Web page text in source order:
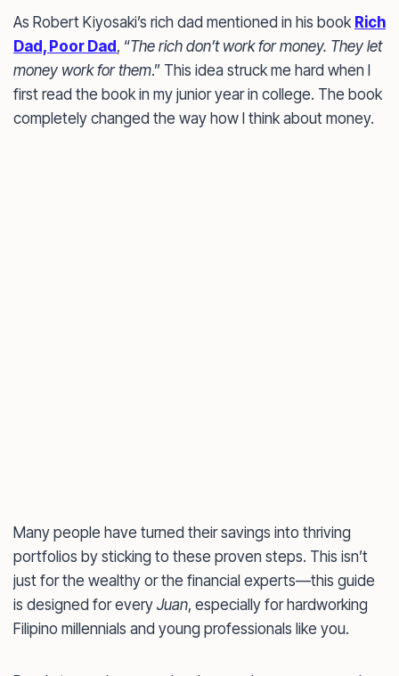
As Robert Kiyosaki’s rich dad mentioned in his book Rich
Dad, Poor Dad , “The rich don’t work for money. They let
money work for them.” This idea struck me hard when I
first read the book in my junior year in college. The book
completely changed the way how I think about money.
Many people have turned their savings into thriving
portfolios by sticking to these proven steps. This isn’t
just for the wealthy or the financial experts—this guide
is designed for every Juan, especially for hardworking
Filipino millennials and young professionals like you.